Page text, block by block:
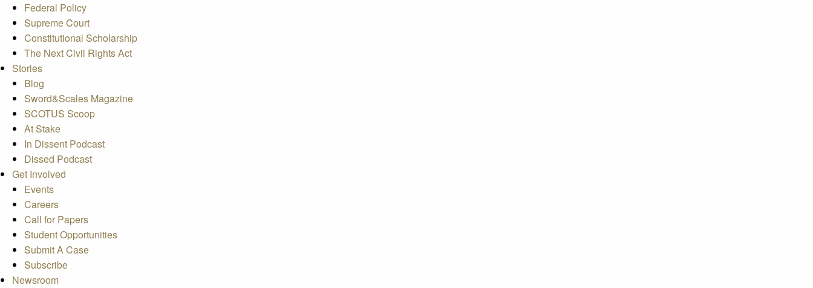
Federal Policy
Supreme Court
Constitutional Scholarship
The Next Civil Rights Act
Stories
Blog
Sword&Scales Magazine
SCOTUS Scoop
At Stake
In Dissent Podcast
Dissed Podcast
Get Involved
Events
Careers
Call for Papers
Student Opportunities
Submit A Case
Subscribe
Newsroom